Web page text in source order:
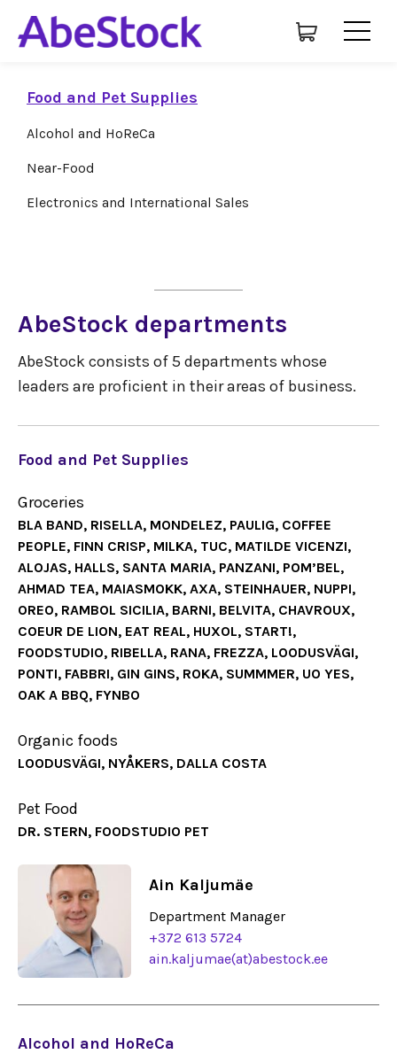
Food and Pet Supplies
Alcohol and HoReCa
Near-Food
Electronics and International Sales
AbeStock departments
AbeStock consists of 5 departments whose
leaders are proficient in their areas of business.
Food and Pet Supplies
Groceries
BLA BAND, RISELLA, MONDELEZ, PAULIG, COFFEE
PEOPLE, FINN CRISP, MILKA, TUC, MATILDE VICENZI,
ALOJAS, HALLS, SANTA MARIA, PANZANI, POM’BEL,
AHMAD TEA, MAIASMOKK, AXA, STEINHAUER, NUPPI,
OREO, RAMBOL SICILIA, BARNI, BELVITA, CHAVROUX,
COEUR DE LION, EAT REAL, HUXOL, START!,
FOODSTUDIO, RIBELLA, RANA, FREZZA, LOODUSVÄGI,
PONTI, FABBRI, GIN GINS, ROKA, SUMMMER, UO YES,
OAK A BBQ, FYNBO
Organic foods
LOODUSVÄGI, NYÅKERS, DALLA COSTA
Pet Food
DR. STERN, FOODSTUDIO PET
Ain Kaljumäe
Department Manager
+372 613 5724
ain.kaljumae(at)abestock.ee
Alcohol and HoReCa